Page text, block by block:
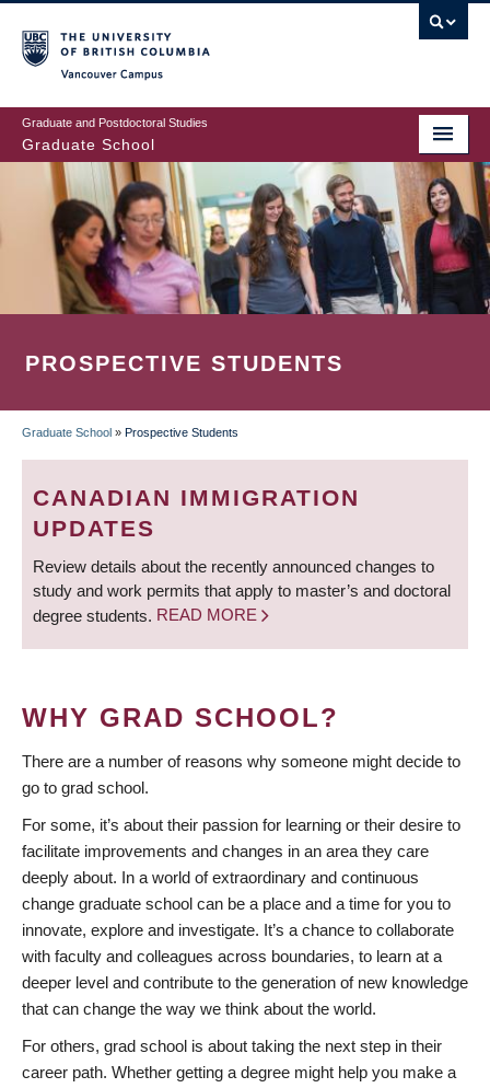
to
main
content
Graduate and Postdoctoral Studies
Graduate School
PROSPECTIVE STUDENTS
BREADCRUMB
Graduate School » Prospective Students
CANADIAN IMMIGRATION
UPDATES
Review details about the recently announced changes to
study and work permits that apply to master’s and doctoral
degree students. READ MORE
WHY GRAD SCHOOL?
There are a number of reasons why someone might decide to
go to grad school.
For some, it’s about their passion for learning or their desire to
facilitate improvements and changes in an area they care
deeply about. In a world of extraordinary and continuous
change graduate school can be a place and a time for you to
innovate, explore and investigate. It’s a chance to collaborate
with faculty and colleagues across boundaries, to learn at a
deeper level and contribute to the generation of new knowledge
that can change the way we think about the world.
For others, grad school is about taking the next step in their
career path. Whether getting a degree might help you make a